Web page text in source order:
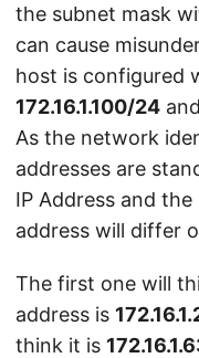
the subnet mask
can cause
host is configured
172.16.1.100/24
As the network
addresses are
IP Address and
address will differ
The first one will
address is
think it is